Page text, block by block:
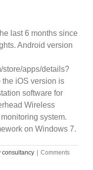
last 6 months since
Android version
store/apps/details?
the iOS version is
software for
Wireless
system.
on Windows 7.
consultancy
Comments